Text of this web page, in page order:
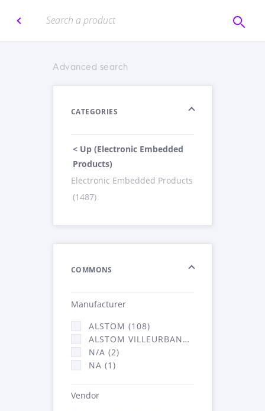
Advanced search
CATEGORIES
< Up (Electronic Embedded
Products)
Electronic Embedded Products
(1487)
COMMONS
Manufacturer
ALSTOM (108)
ALSTOM VILLEURBANNE (1376)
N/A (2)
NA (1)
Vendor